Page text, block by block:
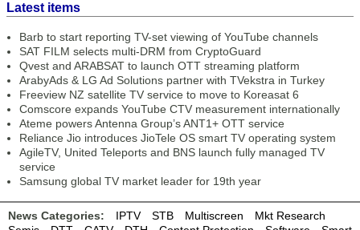
Latest items
Barb to start reporting TV-set viewing of YouTube channels
SAT FILM selects multi-DRM from CryptoGuard
Qvest and ARABSAT to launch OTT streaming platform
ArabyAds & LG Ad Solutions partner with TVekstra in Turkey
Freeview NZ satellite TV service to move to Koreasat 6
Comscore expands YouTube CTV measurement internationally
Ateme powers Antenna Group’s ANT1+ OTT service
Reliance Jio introduces JioTele OS smart TV operating system
AgileTV, United Teleports and BNS launch fully managed TV
service
Samsung global TV market leader for 19th year
News Categories: IPTV STB Multiscreen
Mkt Research